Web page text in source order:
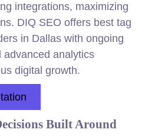
integrations, maximizing
DIQ SEO offers best tag
in Dallas with ongoing
advanced analytics
digital growth.
Built Around